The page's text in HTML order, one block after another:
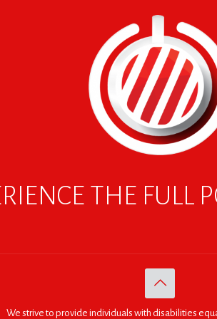
THE FULL
We strive to provide individuals with disabilities